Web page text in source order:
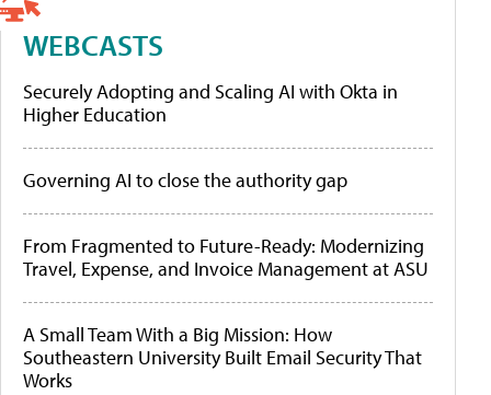
WEBCASTS
Securely Adopting and Scaling AI with Okta in
Higher Education
Governing AI to close the authority gap
From Fragmented to Future-Ready: Modernizing
Travel, Expense, and Invoice Management at ASU
A Small Team With a Big Mission: How
Southeastern University Built Email Security That
Works